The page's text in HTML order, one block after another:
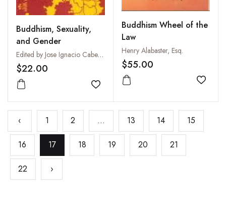
Buddhism, Sexuality,
and Gender
Edited by Jose Ignacio Cabezon
$22.00
Add to wishlist
Buddhism Wheel of the
Law
Henry Alabaster, Esq.
$55.00
Add
‹ 1 2 ... 13 14 15
16 17 18 19 20 21
22 ›